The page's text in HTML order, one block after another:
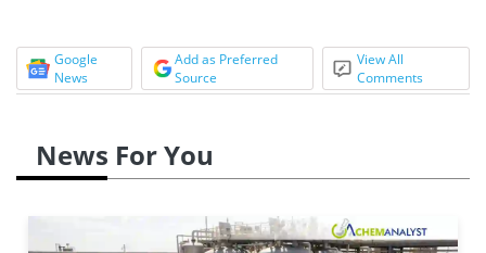
Google
News
Add as Preferred
Source
View All
Comments
News For You